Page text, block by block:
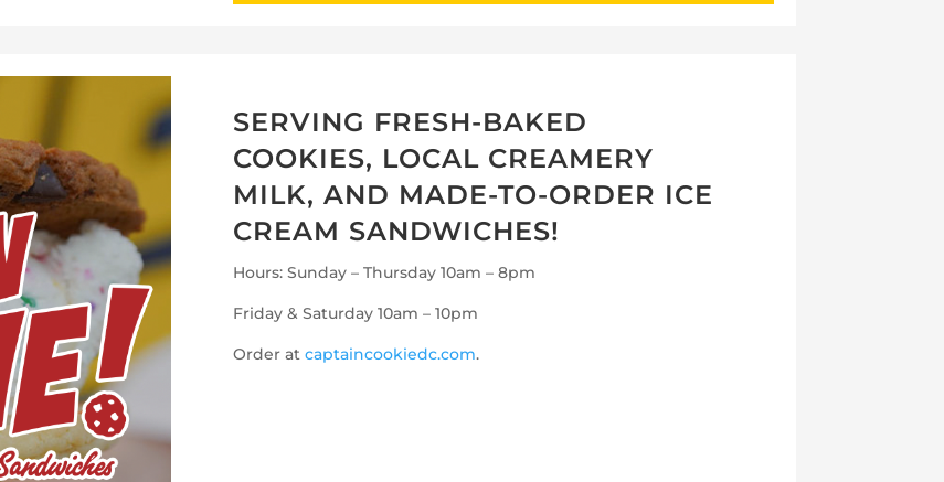
SERVING FRESH-BAKED
COOKIES, LOCAL CREAMERY
MILK, AND MADE-TO-ORDER ICE
CREAM SANDWICHES!
Hours: Sunday – Thursday 10am – 8pm
Friday & Saturday 10am – 10pm
Order atcaptaincookiedc.com.